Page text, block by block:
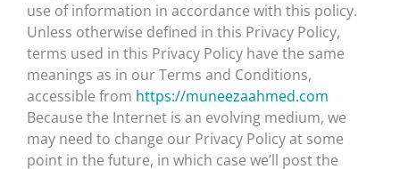
use of information in accordance with this policy.
Unless otherwise defined in this Privacy Policy,
terms used in this Privacy Policy have the same
meanings as in our Terms and Conditions,
accessible from https://muneezaahmed.com
Because the Internet is an evolving medium, we
may need to change our Privacy Policy at some
point in the future, in which case we’ll post the